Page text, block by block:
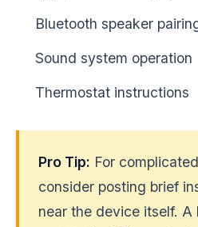
Bluetooth speaker
Sound system operation
Thermostat instructions
Pro Tip: For
consider posting brief
near the device itself. A